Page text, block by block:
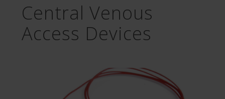
Central Venous
Access Devices